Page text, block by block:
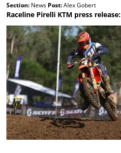
Section:News Post:Alex Gobert
Raceline Pirelli KTM press release: